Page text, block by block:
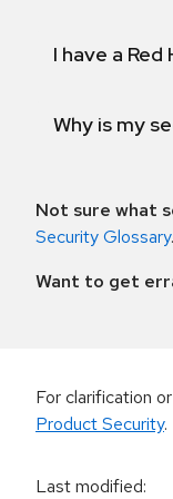
I have a
Why is my
Not sure what
Security Glossary.
Want to get
For clarification
Product Security.
Last modified: